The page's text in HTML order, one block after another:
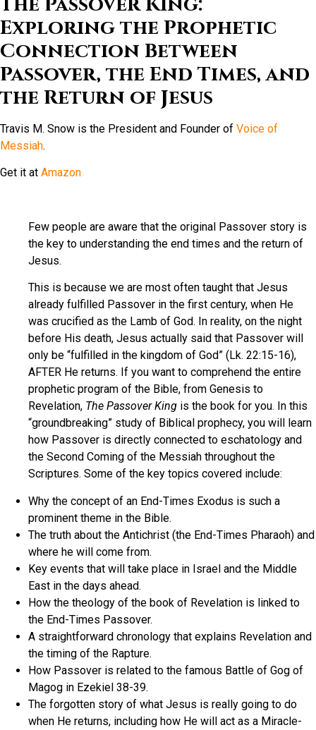
Exploring the Prophetic
Connection Between
Passover, the End Times, and
the Return of Jesus
Travis M. Snow is the President and Founder of Voice of
Messiah.
Get it at Amazon
Few people are aware that the original Passover story is
the key to understanding the end times and the return of
Jesus.
This is because we are most often taught that Jesus
already fulfilled Passover in the first century, when He
was crucified as the Lamb of God. In reality, on the night
before His death, Jesus actually said that Passover will
only be “fulfilled in the kingdom of God” (Lk. 22:15-16),
AFTER He returns. If you want to comprehend the entire
prophetic program of the Bible, from Genesis to
Revelation, The Passover King is the book for you. In this
“groundbreaking” study of Biblical prophecy, you will learn
how Passover is directly connected to eschatology and
the Second Coming of the Messiah throughout the
Scriptures. Some of the key topics covered include:
Why the concept of an End-Times Exodus is such a
prominent theme in the Bible.
The truth about the Antichrist (the End-Times Pharaoh) and
where he will come from.
Key events that will take place in Israel and the Middle
East in the days ahead.
How the theology of the book of Revelation is linked to
the End-Times Passover.
A straightforward chronology that explains Revelation and
the timing of the Rapture.
How Passover is related to the famous Battle of Gog of
Magog in Ezekiel 38-39.
The forgotten story of what Jesus is really going to do
when He returns, including how He will act as a Miracle-